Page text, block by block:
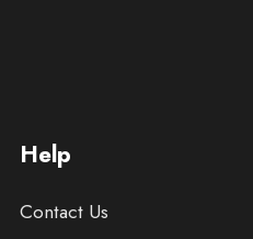
Help
Contact Us